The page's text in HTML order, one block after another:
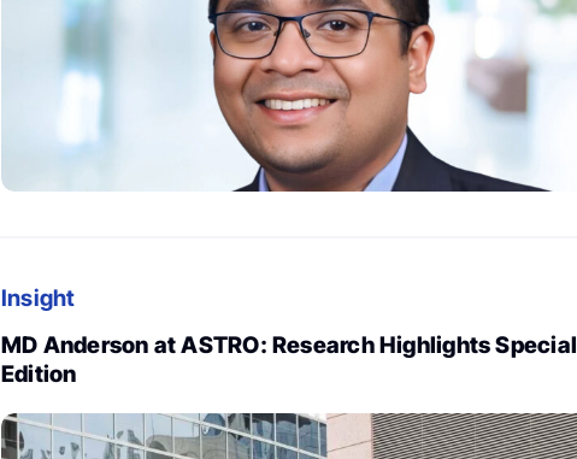
Insight
MD Anderson at ASTRO: Research Highlights Special
Edition